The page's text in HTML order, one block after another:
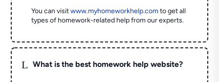
You can visitwww.myhomeworkhelp.comto get all
types of homework-related help from our experts.
L What is the best homework help website?